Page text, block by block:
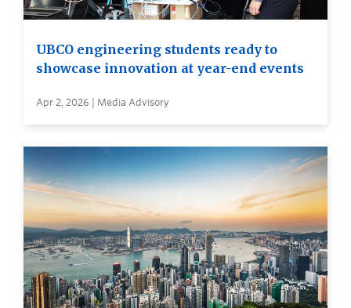
UBCO engineering students ready to
showcase innovation at year-end events
Apr 2, 2026 | Media Advisory